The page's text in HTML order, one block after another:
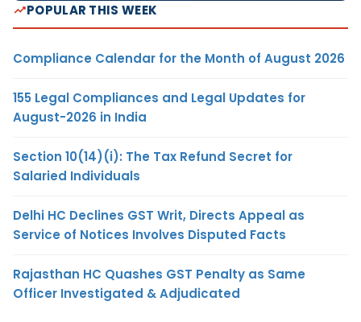
POPULAR THIS WEEK
Compliance Calendar for the Month of August 2026
155 Legal Compliances and Legal Updates for
August-2026 in India
Section 10(14)(i): The Tax Refund Secret for
Salaried Individuals
Delhi HC Declines GST Writ, Directs Appeal as
Service of Notices Involves Disputed Facts
Rajasthan HC Quashes GST Penalty as Same
Officer Investigated & Adjudicated